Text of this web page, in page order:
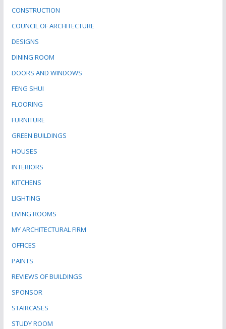
CONSTRUCTION
COUNCIL OF ARCHITECTURE
DESIGNS
DINING ROOM
DOORS AND WINDOWS
FENG SHUI
FLOORING
FURNITURE
GREEN BUILDINGS
HOUSES
INTERIORS
KITCHENS
LIGHTING
LIVING ROOMS
MY ARCHITECTURAL FIRM
OFFICES
PAINTS
REVIEWS OF BUILDINGS
SPONSOR
STAIRCASES
STUDY ROOM